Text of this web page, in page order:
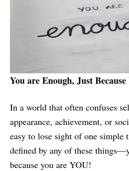
You are Enough, Just
In a world that often confuses
appearance, achievement, or
easy to lose sight of one simple
defined by any of these
because you are YOU!